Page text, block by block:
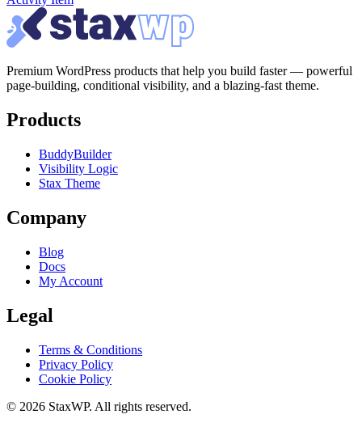
Premium WordPress products that help you build faster — powerful
page-building, conditional visibility, and a blazing-fast theme.
Products
BuddyBuilder
Visibility Logic
Stax Theme
Company
Blog
Docs
My Account
Legal
Terms & Conditions
Privacy Policy
Cookie Policy
© 2026 StaxWP. All rights reserved.